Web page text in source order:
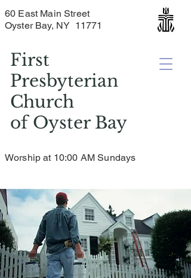
First
Presbyterian
Church
ofOyster Bay
60 East Main Street
Oyster Bay, NY 11771
Worship at 10:00 AM Sundays